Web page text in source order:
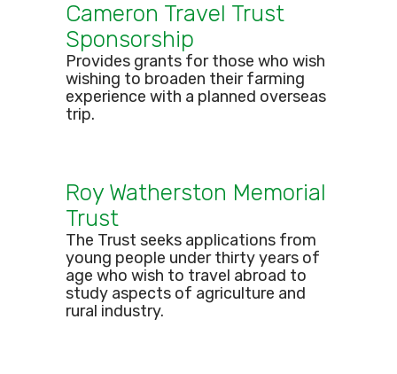
Cameron Travel Trust
Sponsorship
Provides grants for those who wish
wishing to broaden their farming
experience with a planned overseas
trip.
Roy Watherston Memorial
Trust
The Trust seeks applications from
young people under thirty years of
age who wish to travel abroad to
study aspects of agriculture and
rural industry.